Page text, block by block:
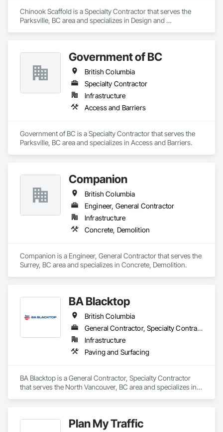
Chinook Scaffold is a Specialty Contractor that serves the
Parksville, BC area and specializes in Design and
Government of BC
British Columbia
Specialty Contractor
Infrastructure
Access and Barriers
Government of BC is a Specialty Contractor that serves the
Parksville, BC area and specializes in Access and Barriers.
Companion
British Columbia
Engineer, General Contractor
Infrastructure
Concrete, Demolition
Companion is a Engineer, General Contractor that serves the
Surrey, BC area and specializes in Concrete, Demolition.
BA Blacktop
British Columbia
General Contractor, Specialty Contractor
Infrastructure
Paving and Surfacing
BA Blacktop is a General Contractor, Specialty Contractor
that serves the North Vancouver, BC area and specializes in
Plan My Traffic